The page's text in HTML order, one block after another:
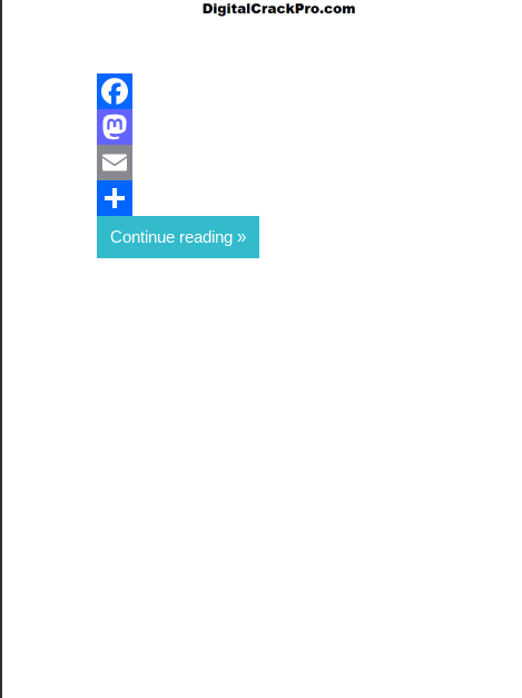
Facebook
Mastodon
Email
Share
Continue reading